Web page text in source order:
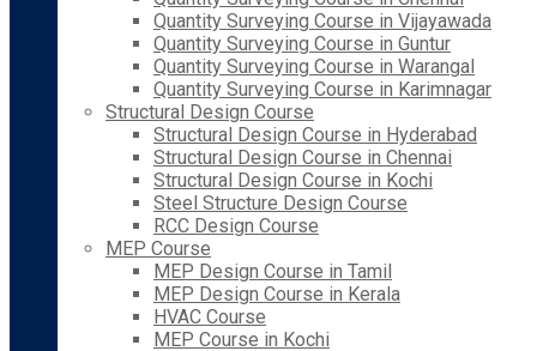
Quantity Surveying Course in Vijayawada
Quantity Surveying Course in Guntur
Quantity Surveying Course in Warangal
Quantity Surveying Course in Karimnagar
Structural Design Course
Structural Design Course in Hyderabad
Structural Design Course in Chennai
Structural Design Course in Kochi
Steel Structure Design Course
RCC Design Course
MEP Course
MEP Design Course in Tamil
MEP Design Course in Kerala
HVAC Course
MEP Course in Kochi